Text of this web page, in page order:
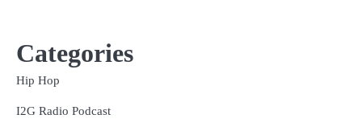
Categories
Hip Hop
I2G Radio Podcast